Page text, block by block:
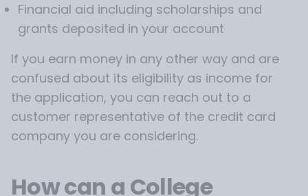
Financial aid including scholarships and
grants deposited in your account
If you earn money in any other way and are
confused about its eligibility as income for
the application, you can reach out to a
customer representative of the credit card
company you are considering.
How can a College